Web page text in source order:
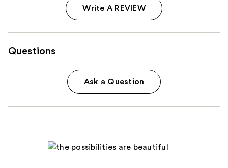
Write A REVIEW
Questions
Ask a Question